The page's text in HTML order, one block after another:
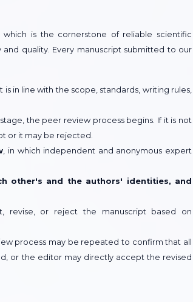
is the cornerstone of reliable scientific
quality. Every manuscript submitted to our
in line with the scope, standards, writing rules,
the peer review process begins. If it is not
or it may be rejected.
, in which independent and anonymous expert
other's and the authors' identities, and
revise, or reject the manuscript based on
process may be repeated to confirm that all
or the editor may directly accept the revised